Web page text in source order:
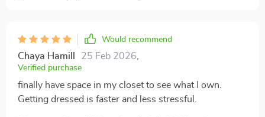
Would recommend
Chaya Hamill 25 Feb 2026
Verified purchase
finally have space in my closet to see what I own.
Getting dressed is faster and less stressful.